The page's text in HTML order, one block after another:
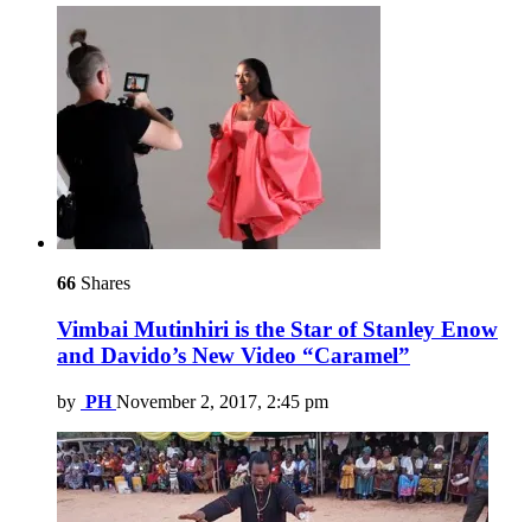
66 Shares
Vimbai Mutinhiri is the Star of Stanley Enow
and Davido’s New Video “Caramel”
by PH November 2, 2017, 2:45 pm